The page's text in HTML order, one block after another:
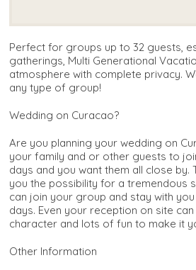
Perfect for groups up to 32 guests,
gatherings, Multi Generational
atmosphere with complete privacy.
any type of group!
Wedding on Curacao?
Are you planning your wedding on
your family and or other guests to
days and you want them all close by.
you the possibility for a tremendous
can join your group and stay with
days. Even your reception on site
character and lots of fun to make it
Other Information